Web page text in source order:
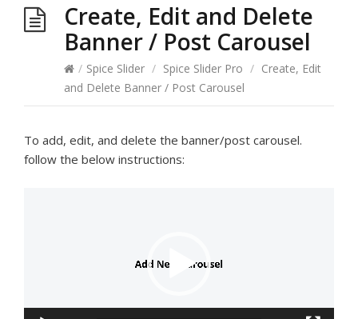
Create, Edit and Delete
Banner / Post Carousel
/ Spice Slider / Spice Slider Pro / Create, Edit
and Delete Banner / Post Carousel
To add, edit, and delete the banner/post carousel.
follow the below instructions: